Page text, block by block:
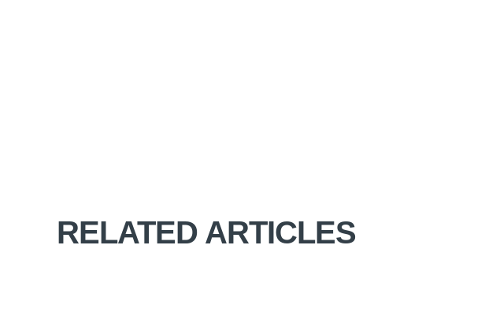
RELATED ARTICLES